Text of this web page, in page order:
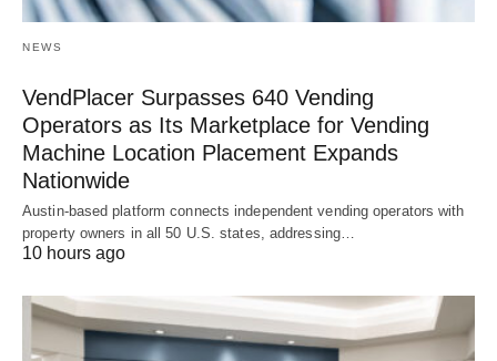
NEWS
VendPlacer Surpasses 640 Vending
Operators as Its Marketplace for Vending
Machine Location Placement Expands
Nationwide
Austin-based platform connects independent vending operators with
property owners in all 50 U.S. states, addressing…
10 hours ago